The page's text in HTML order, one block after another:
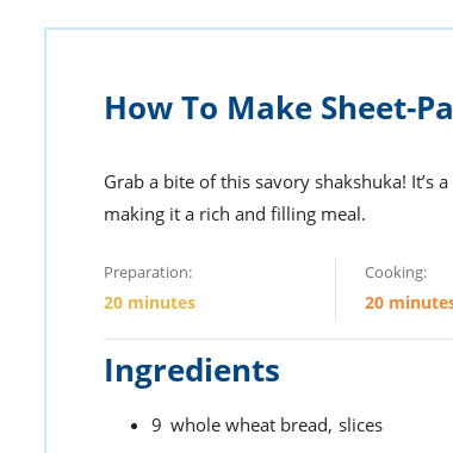
How To Make Sheet-
Grab a bite of this savory shakshuka! It’s
making it a rich and filling meal.
Preparation:
20 minutes
Cooking:
20
Ingredients
9 whole wheat bread, slices